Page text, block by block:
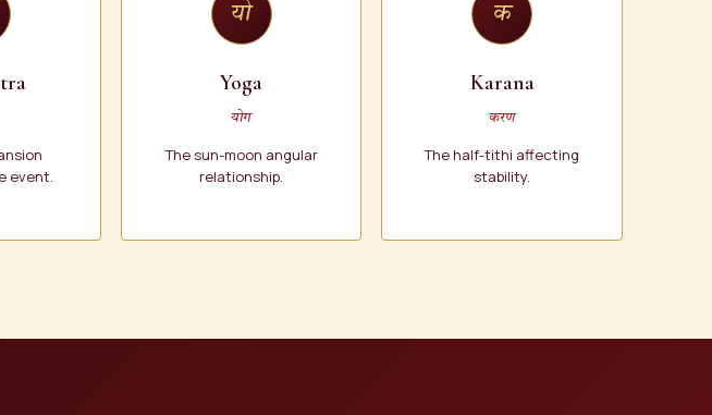
event.
यो
Yoga
योग
The sun-moon angular
relationship.
क
Karana
करण
The half-tithi affecting
stability.